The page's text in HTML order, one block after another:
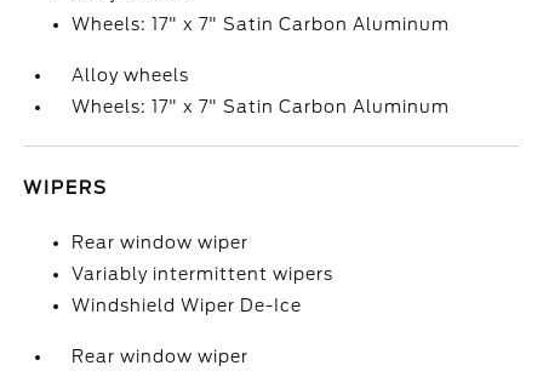
Wheels: 17" x 7" Satin Carbon Aluminum
Alloy wheels
Wheels: 17" x 7" Satin Carbon Aluminum
WIPERS
Rear window wiper
Variably intermittent wipers
Windshield Wiper De-Ice
Rear window wiper